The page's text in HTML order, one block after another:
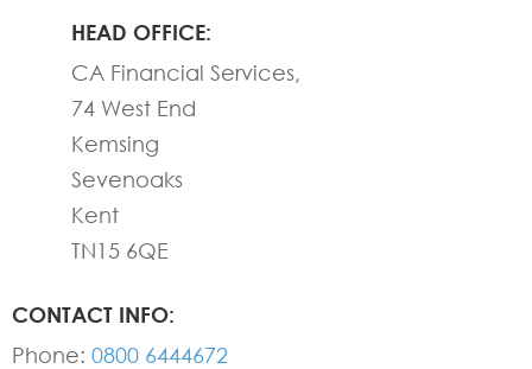
HEAD OFFICE:
CA Financial Services,
74 West End
Kemsing
Sevenoaks
Kent
TN15 6QE
CONTACT INFO:
Phone: 0800 6444672